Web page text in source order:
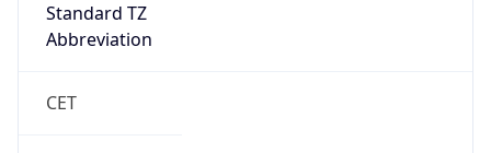
Standard TZ
Abbreviation
CET